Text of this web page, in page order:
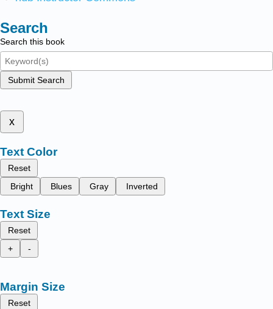
Search
Search this book
Submit Search
x
Text Color
Reset
Bright
Blues Gray Inverted
Text Size
Reset
+
-
Margin Size
Reset